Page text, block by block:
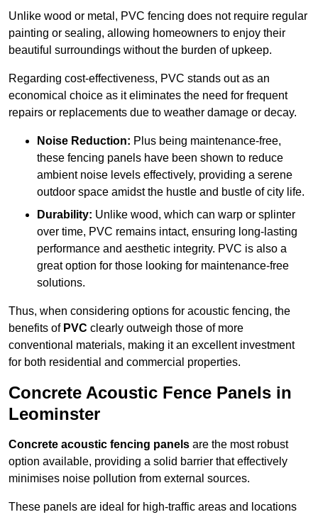
Unlike wood or metal, PVC fencing does not require regular
painting or sealing, allowing homeowners to enjoy their
beautiful surroundings without the burden of upkeep.
Regarding cost-effectiveness, PVC stands out as an
economical choice as it eliminates the need for frequent
repairs or replacements due to weather damage or decay.
Noise Reduction: Plus being maintenance-free,
these fencing panels have been shown to reduce
ambient noise levels effectively, providing a serene
outdoor space amidst the hustle and bustle of city life.
Durability: Unlike wood, which can warp or splinter
over time, PVC remains intact, ensuring long-lasting
performance and aesthetic integrity. PVC is also a
great option for those looking for maintenance-free
solutions.
Thus, when considering options for acoustic fencing, the
benefits of PVC clearly outweigh those of more
conventional materials, making it an excellent investment
for both residential and commercial properties.
Concrete Acoustic Fence Panels in
Leominster
Concrete acoustic fencing panels are the most robust
option available, providing a solid barrier that effectively
minimises noise pollution from external sources.
These panels are ideal for high-traffic areas and locations